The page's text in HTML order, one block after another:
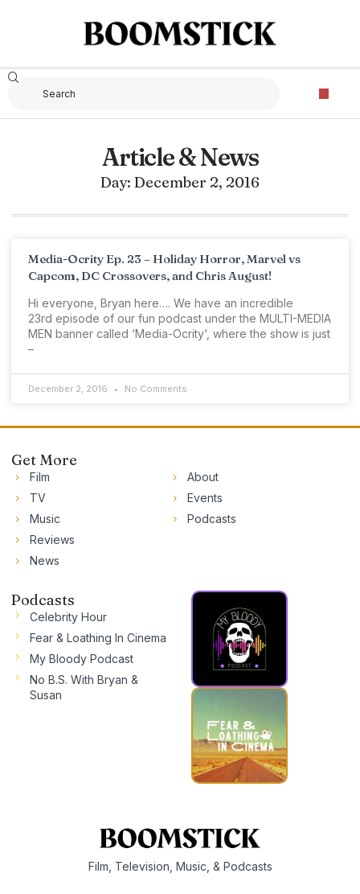
Article & News
Day: December 2, 2016
Media-Ocrity Ep. 23 – Holiday Horror, Marvel vs
Capcom, DC Crossovers, and Chris August!
Hi everyone, Bryan here…. We have an incredible
23rd episode of our fun podcast under the MULTI-MEDIA
MEN banner called ‘Media-Ocrity‘, where the show is just
–
December 2, 2016 No Comments
Get More
Film
TV
Music
Reviews
News
About
Events
Podcasts
Podcasts
Celebrity Hour
Fear & Loathing In Cinema
My Bloody Podcast
No B.S. With Bryan &
Susan
Film, Television, Music, & Podcasts